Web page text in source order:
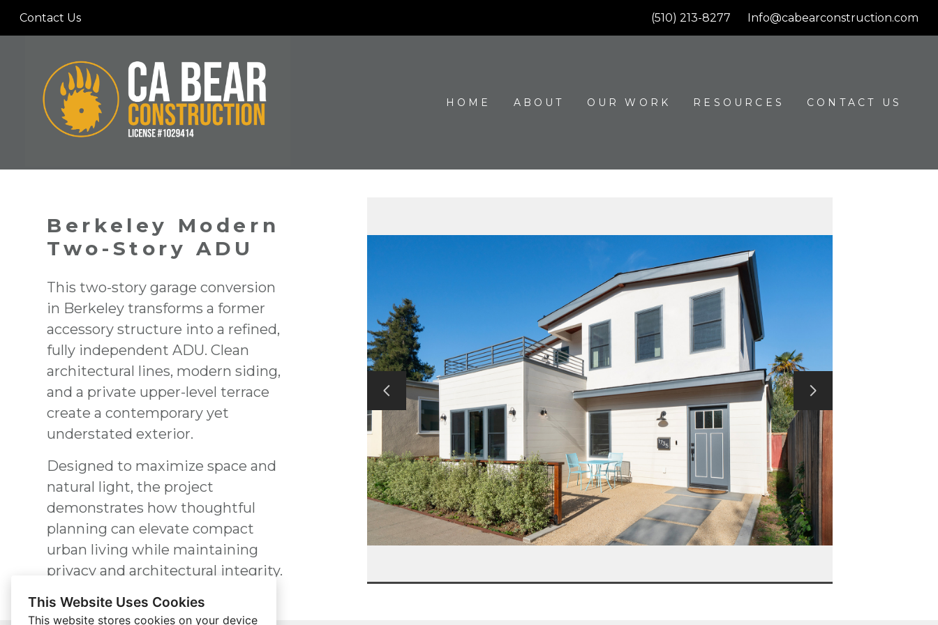
This Website Uses Cookies
This website stores cookies on your device
Skip
Contact Us (510) 213-8277 Info@cabearconstruction.com
HOME ABOUT OUR WORK RESOURCES CONTACT US
Berkeley Modern
Two-Story ADU
This two-story garage conversion
in Berkeley transforms a former
accessory structure into a refined,
fully independent ADU. Clean
architectural lines, modern siding,
and a private upper-level terrace
create a contemporary yet
understated exterior.
Designed to maximize space and
natural light, the project
demonstrates how thoughtful
planning can elevate compact
urban living while maintaining
privacy and architectural integrity.